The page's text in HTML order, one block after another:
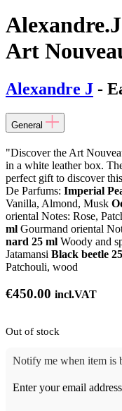
Art
Alexandre J -
General
"Discover the Art
in a white leather box.
perfect gift to discover
De Parfums: Imperial
Vanilla, Almond, Musk
oriental Notes: Rose,
ml Gourmand oriental
nard 25 ml Woody and
Jatamansi Black beetle
Patchouli, wood
€450.00 incl.VAT
Out of stock
Notify me when item is
Enter your email address